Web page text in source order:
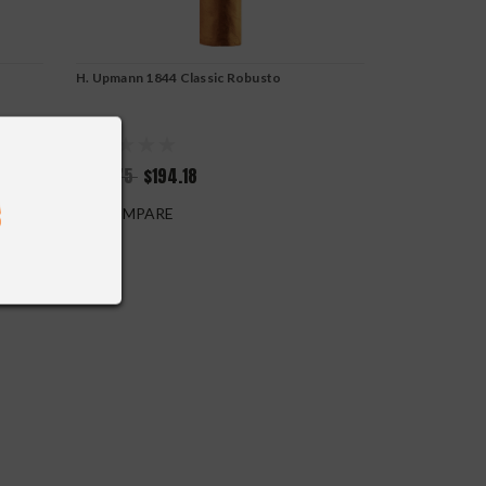
H. Upmann 1844 Classic Robusto
$215.75 $194.18
COMPARE